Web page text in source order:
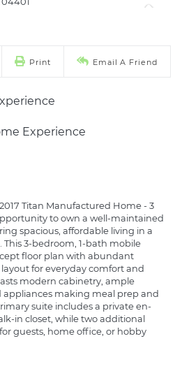
Print Email A Friend
Experience
Titan Manufactured Home - 3
to own a well-maintained
spacious, affordable living in a
3-bedroom, 1-bath mobile
floor plan with abundant
for everyday comfort and
modern cabinetry, ample
making meal prep and
suite includes a private en-
in closet, while two additional
guests, home office, or hobby